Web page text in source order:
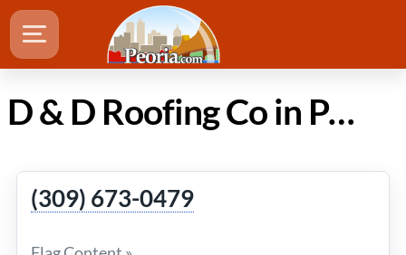
D & D Roofing Co in Peoria Illinois
(309) 673-0479